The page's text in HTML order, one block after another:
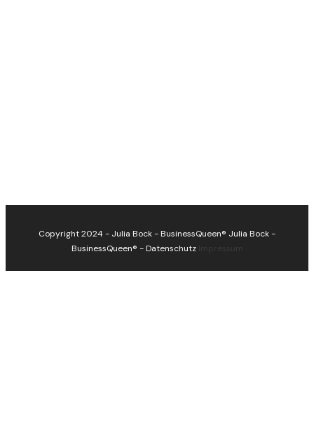
Copyright 2024 - Julia Bock - BusinessQueen® Julia Bock -
BusinessQueen® -Datenschutz Impressum